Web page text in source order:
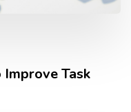
Improve Task